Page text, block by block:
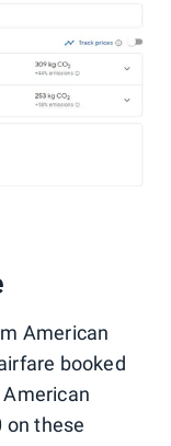
American
booked
on these